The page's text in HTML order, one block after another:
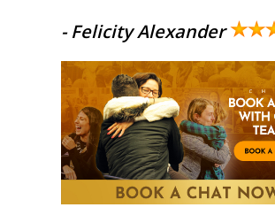
- Felicity Alexander